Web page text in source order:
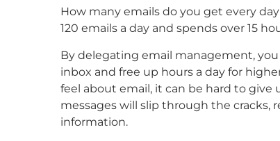
How many emails do you get every
120 emails a day and spends over 15
By delegating email management,
inbox and free up hours a day for
feel about email, it can be hard to
messages will slip through the cracks,
information.